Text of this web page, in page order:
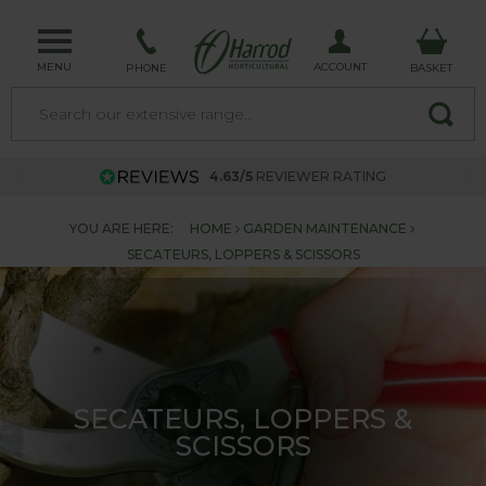
MENU PHONE ACCOUNT BASKET
4.63/5 REVIEWER RATING
YOU ARE HERE: HOME
GARDEN MAINTENANCE
SECATEURS, LOPPERS & SCISSORS
SECATEURS, LOPPERS &
SCISSORS